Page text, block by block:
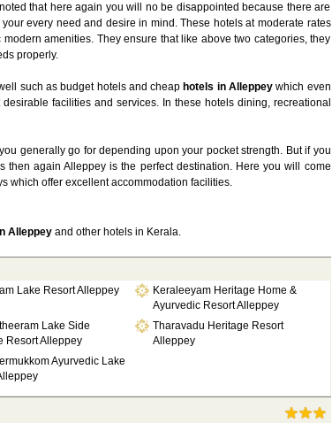
that here again you will no be disappointed because there are
every need and desire in mind. These hotels at moderate rates
amenities. They ensure that like above two categories, they
properly.
such as budget hotels and cheap hotels in Alleppeywhich even
facilities and services. In these hotels dining, recreational
generally go for depending upon your pocket strength. But if you
then again Alleppey is the perfect destination. Here you will come
which offer excellent accommodation facilities.
Alleppeyand other hotels in Kerala.
Lake Resort Alleppey
Keraleeyam Heritage Home &
Ayurvedic Resort Alleppey
Lake Side
Resort Alleppey
Tharavadu Heritage Resort
Alleppey
Ayurvedic Lake